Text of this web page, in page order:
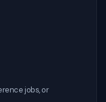
jobs, or